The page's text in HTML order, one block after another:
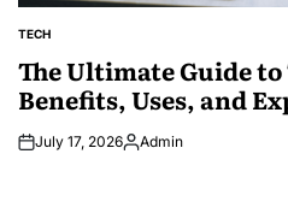
POSTED
TECH
The Ultimate Guide
Benefits, Uses, and
July 17, 2026Posted
Admin